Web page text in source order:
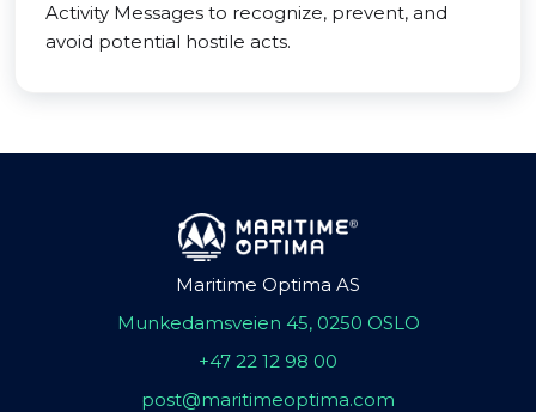
Activity Messages to recognize, prevent, and
avoid potential hostile acts.
Maritime Optima AS
Munkedamsveien 45, 0250 OSLO
+47 22 12 98 00
post@maritimeoptima.com